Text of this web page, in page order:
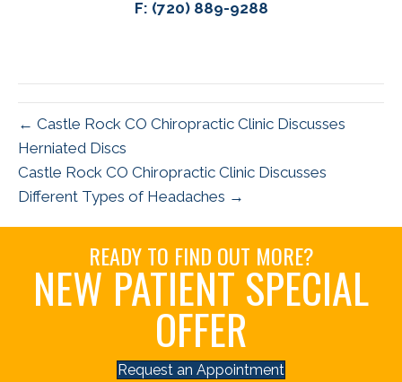
F: (720) 889-9288
← Castle Rock CO Chiropractic Clinic Discusses
Herniated Discs
Castle Rock CO Chiropractic Clinic Discusses
Different Types of Headaches →
READY TO FIND OUT MORE?
NEW PATIENT SPECIAL
OFFER
Request an Appointment